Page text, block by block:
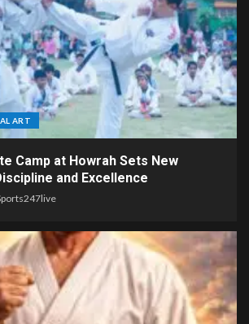
ART
Camp at Howrah Sets New
and Excellence